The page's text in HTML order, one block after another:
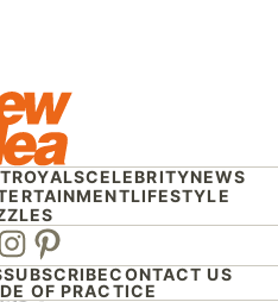
ROYALSCELEBRITYNEWS
LIFESTYLE
Pinterest
SUBSCRIBECONTACT US
OF PRACTICE